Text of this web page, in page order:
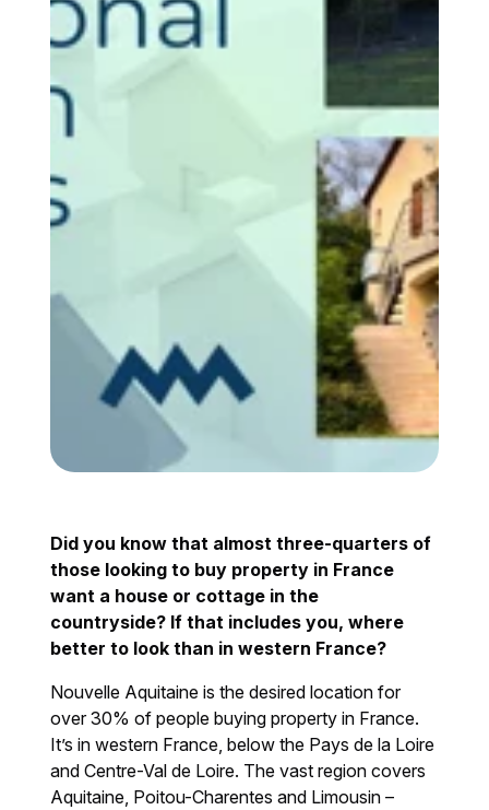
Did you know that almost three-quarters of
those looking to buy property in France
want a house or cottage in the
countryside? If that includes you, where
better to look than in western France?
Nouvelle Aquitaine is the desired location for
over 30% of people buying property in France.
It’s in western France, below the Pays de la Loire
and Centre-Val de Loire. The vast region covers
Aquitaine, Poitou-Charentes and Limousin –